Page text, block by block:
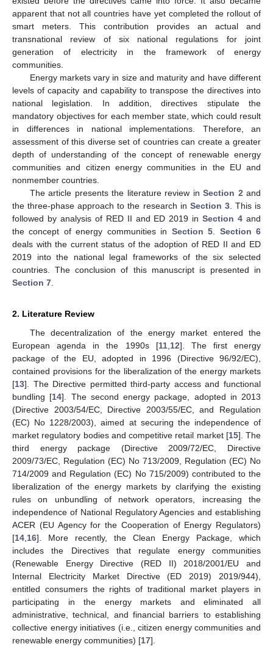
apparent that not all countries have yet completed the rollout of
smart meters. This contribution provides an actual and
transnational review of six national regulations for joint
generation of electricity in the framework of energy
communities.
Energy markets vary in size and maturity and have different
levels of capacity and capability to transpose the directives into
national legislation. In addition, directives stipulate the
mandatory objectives for each member state, which could result
in differences in national implementations. Therefore, an
assessment of this diverse set of countries can create a greater
depth of understanding of the concept of renewable energy
communities and citizen energy communities in the EU and
nonmember countries.
The article presents the literature review inSection 2 and
the three-phase approach to the research in Section 3. This is
followed by analysis of RED II and ED 2019 inSection 4 and
the concept of energy communities in Section 5
Section 6
deals with the current status of the adoption of RED II and ED
2019 into the national legal frameworks of the six selected
countries. The conclusion of this manuscript is presented in
Section 7
2. Literature Review
The decentralization of the energy market entered the
European agenda in the 1990s [11, 12]. The first energy
package of the EU, adopted in 1996 (Directive 96/92/EC),
contained provisions for the liberalization of the energy markets
[13]. The Directive permitted third-party access and functional
bundling [14]. The second energy package, adopted in 2013
(Directive 2003/54/EC, Directive 2003/55/EC, and Regulation
(EC) No 1228/2003), aimed at securing the independence of
market regulatory bodies and competitive retail market [15]. The
third energy package (Directive 2009/72/EC, Directive
2009/73/EC, Regulation (EC) No 713/2009, Regulation (EC) No
714/2009 and Regulation (EC) No 715/2009) contributed to the
liberalization of the energy markets by clarifying the existing
rules on unbundling of network operators, increasing the
independence of National Regulatory Agencies and establishing
ACER (EU Agency for the Cooperation of Energy Regulators)
[14 16]. More recently, the Clean Energy Package, which
includes the Directives that regulate energy communities
(Renewable Energy Directive (RED II) 2018/2001/EU and
Internal Electricity Market Directive (ED 2019) 2019/944),
entitled consumers the rights of traditional market players in
participating in the energy markets and eliminated all
administrative, technical, and financial barriers to establishing
collective energy initiatives (i.e., citizen energy communities and
renewable energy communities) [17].